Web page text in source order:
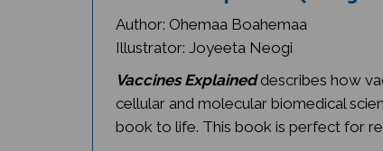
Author: Ohemaa Boahemaa
Illustrator: Joyeeta Neogi
Vaccines Explained
describes how
cellular and molecular biomedical
book to life. This book is perfect for
This book includes access to a